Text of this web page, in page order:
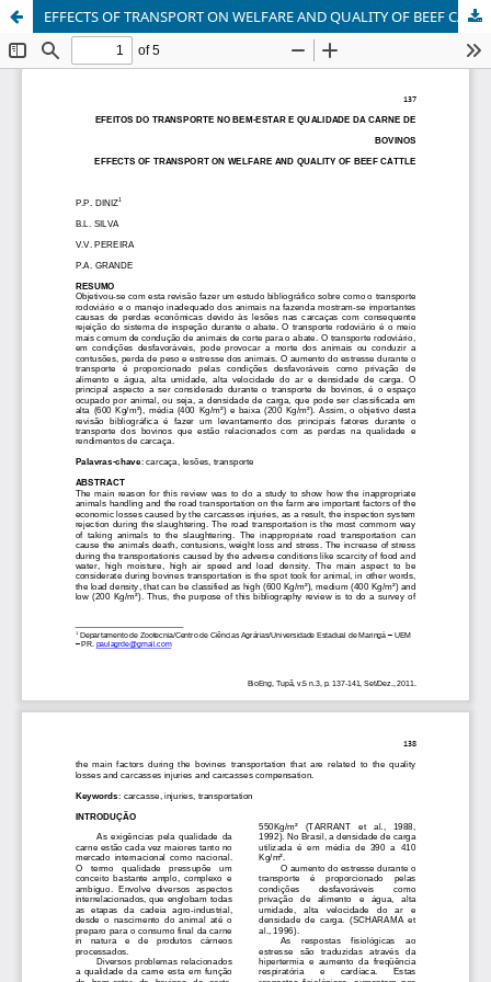
EFFECTS OF TRANSPORT ON WELFARE AND QUALITY OF BEEF CATTLE